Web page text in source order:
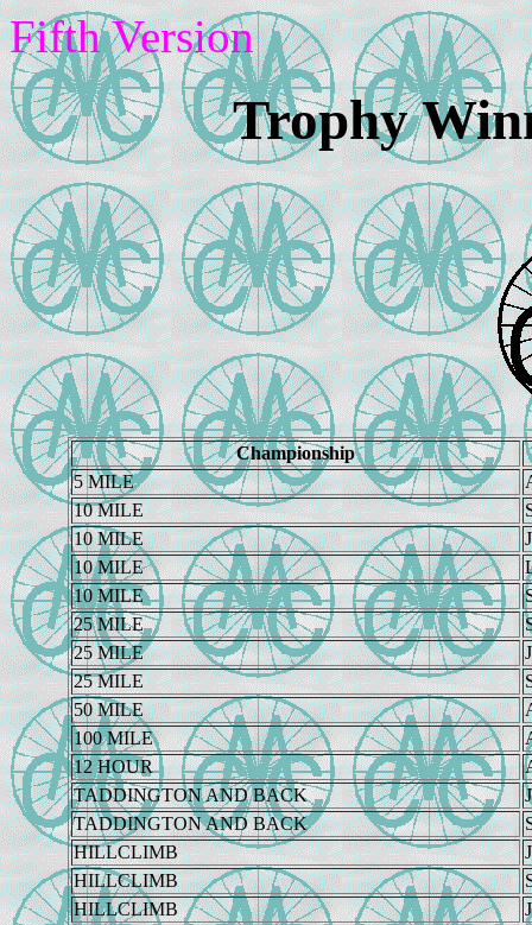
Fifth Version
Trophy
Championship
5 MILE
10 MILE
10 MILE
10 MILE
10 MILE
25 MILE
25 MILE
25 MILE
50 MILE
100 MILE
12 HOUR
TADDINGTON AND BACK
TADDINGTON AND BACK
HILLCLIMB
HILLCLIMB
HILLCLIMB